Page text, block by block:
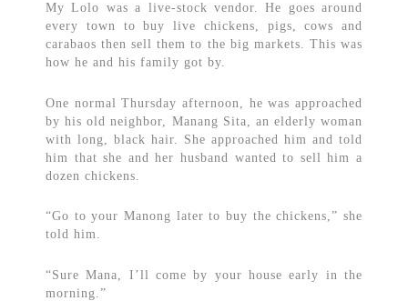
My Lolo was a live-stock vendor. He goes around
every town to buy live chickens, pigs, cows and
carabaos then sell them to the big markets. This was
how he and his family got by.
One normal Thursday afternoon, he was approached
by his old neighbor, Manang Sita, an elderly woman
with long, black hair. She approached him and told
him that she and her husband wanted to sell him a
dozen chickens.
“Go to your Manong later to buy the chickens,” she
told him.
“Sure Mana, I’ll come by your house early in the
morning.”